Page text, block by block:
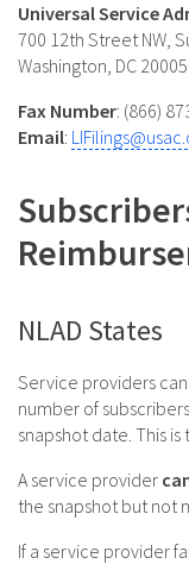
Universal Service
700 12th Street NW,
Washington, DC 20005
Fax Number: (866)
Email:
NLAD States
Service providers
number of
snapshot date. This
A service provider
the snapshot but not
If a service provider